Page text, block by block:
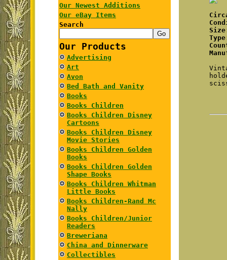
Our Newest Additions
Our eBay Items
Search
Our Products
Advertising
Art
Avon
Bed Bath and Vanity
Books
Books Children
Books Children Disney
Cartoons
Books Children Disney
Movie Stories
Books Children Golden
Books
Books Children Golden
Shape Books
Books Children Whitman
Little Books
Books Children-Rand Mc
Nally
Books Children/Junior
Readers
Breweriana
China and Dinnerware
Collectibles